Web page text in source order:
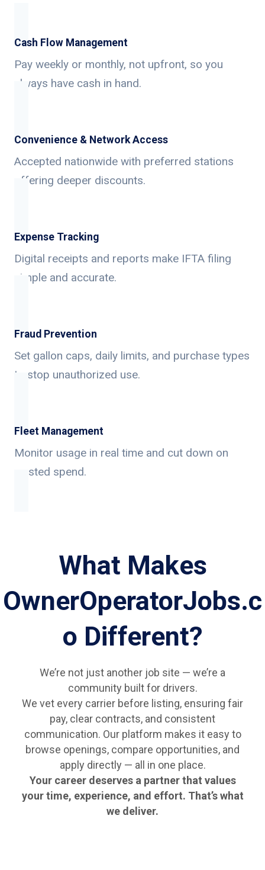
Cash Flow Management
Pay weekly or monthly, not upfront, so you
always have cash in hand.
Convenience & Network Access
Accepted nationwide with preferred stations
offering deeper discounts.
Expense Tracking
Digital receipts and reports make IFTA filing
simple and accurate.
Fraud Prevention
Set gallon caps, daily limits, and purchase types
to stop unauthorized use.
Fleet Management
Monitor usage in real time and cut down on
wasted spend.
What Makes
OwnerOperatorJobs.c
o Different?
We’re not just another job site — we’re a
community built for drivers.
We vet every carrier before listing, ensuring fair
pay, clear contracts, and consistent
communication. Our platform makes it easy to
browse openings, compare opportunities, and
apply directly — all in one place.
Your career deserves a partner that values
your time, experience, and effort. That’s what
we deliver.